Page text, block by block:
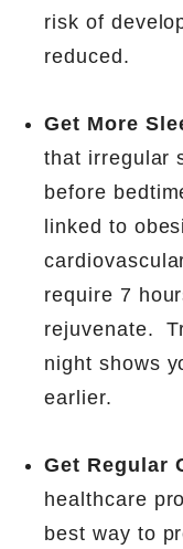
risk of
reduced.
Get More
that irregular
before
linked to
require 7
rejuvenate.
night shows
earlier.
Get Regular
healthcare
best way to